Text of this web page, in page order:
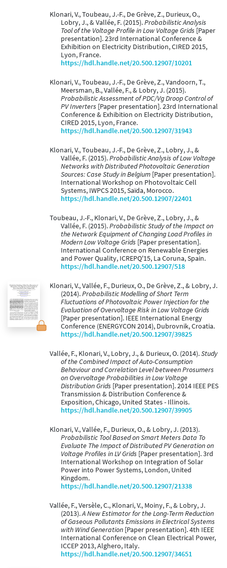
Klonari, V., Toubeau, J.-F., De Grève, Z., Durieux, O.,
Lobry, J., & Vallée, F. (2015).Probabilistic Analysis
Tool of the Voltage Profile in Low Voltage Grids [Paper
presentation]. 23rd International Conference &
Exhibition on Electricity Distribution, CIRED 2015,
Lyon, France.
https://hdl.handle.net/20.500.12907/10201
Klonari, V., Toubeau, J.-F., De Grève, Z., Vandoorn, T.,
Meersman, B., Vallée, F., & Lobry, J. (2015).
Probabilistic Assessment of PDC/Vg Droop Control of
PV Inverters [Paper presentation]. 23rd International
Conference & Exhibition on Electricity Distribution,
CIRED 2015, Lyon, France.
https://hdl.handle.net/20.500.12907/31943
Klonari, V., Toubeau, J.-F., De Grève, Z., Lobry, J., &
Vallée, F. (2015).Probabilistic Analysis of Low Voltage
Networks with Distributed Photovoltaic Generation
Sources: Case Study in Belgium [Paper presentation].
International Workshop on Photovoltaic Cell
Systems, IWPCS 2015, Saïda, Morocco.
https://hdl.handle.net/20.500.12907/22401
Toubeau, J.-F., Klonari, V., De Grève, Z., Lobry, J., &
Vallée, F. (2015).Probabilistic Study of the Impact on
the Network Equipment of Changing Load Profiles in
Modern Low Voltage Grids [Paper presentation].
International Conference on Renewable Energies
and Power Quality, ICREPQ'15, La Coruna, Spain.
https://hdl.handle.net/20.500.12907/518
Klonari, V., Vallée, F., Durieux, O., De Grève, Z., & Lobry, J.
(2014).Probabilistic Modelling of Short Term
Fluctuations of Photovoltaic Power Injection for the
Evaluation of Overvoltage Risk in Low Voltage Grids
[Paper presentation]. IEEE International Energy
Conference (ENERGYCON 2014), Dubrovnik, Croatia.
https://hdl.handle.net/20.500.12907/39825
Vallée, F., Klonari, V., Lobry, J., & Durieux, O. (2014).Study
of the Combined Impact of Auto-Consumption
Behaviour and Correlation Level between Prosumers
on Overvoltage Probabilities in Low Voltage
Distribution Grids [Paper presentation]. 2014 IEEE PES
Transmission & Distribution Conference &
Exposition, Chicago, United States - Illinois.
https://hdl.handle.net/20.500.12907/39905
Klonari, V., Vallée, F., Durieux, O., & Lobry, J. (2013).
Probabilistic Tool Based on Smart Meters Data To
Evaluate The Impact of Distributed PV Generation on
Voltage Profiles in LV Grids [Paper presentation]. 3rd
International Workshop on Integration of Solar
Power into Power Systems, London, United
Kingdom.
https://hdl.handle.net/20.500.12907/21338
Vallée, F., Versèle, C., Klonari, V., Moiny, F., & Lobry, J.
(2013).A New Estimator for the Long-Term Reduction
of Gaseous Pollutants Emissions in Electrical Systems
with Wind Generation [Paper presentation]. 4th IEEE
International Conference on Clean Electrical Power,
ICCEP 2013, Alghero, Italy.
https://hdl.handle.net/20.500.12907/34651